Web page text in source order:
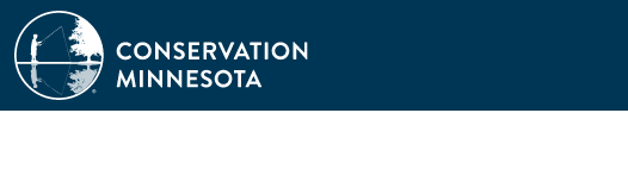
to
main
content